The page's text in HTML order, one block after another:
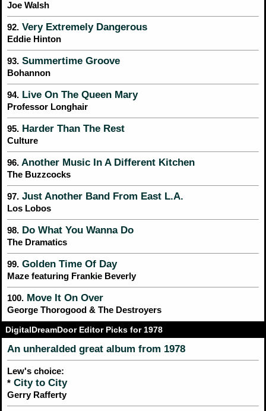
Joe Walsh
92. Very Extremely Dangerous
Eddie Hinton
93. Summertime Groove
Bohannon
94. Live On The Queen Mary
Professor Longhair
95. Harder Than The Rest
Culture
96. Another Music In A Different Kitchen
The Buzzcocks
97. Just Another Band From East L.A.
Los Lobos
98. Do What You Wanna Do
The Dramatics
99. Golden Time Of Day
Maze featuring Frankie Beverly
100. Move It On Over
George Thorogood & The Destroyers
DigitalDreamDoor Editor Picks for 1978
An unheralded great album from 1978
Lew's choice:
* City to City
Gerry Rafferty